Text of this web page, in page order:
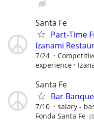
Santa Fe
Part-Time
Izanami
7/24
experience
Santa Fe
Bar
7/10 salary -
Fonda Santa Fe